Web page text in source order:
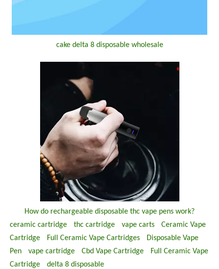
cake delta 8 disposable wholesale
How do rechargeable disposable thc vape pens work?
ceramic cartridge
thc cartridge vape carts
Ceramic Vape
Cartridge
Full Ceramic Vape Cartridges
Disposable Vape
Pen
vape cartridge Cbd Vape Cartridge
Full Ceramic Vape
Cartridge
delta 8 disposable